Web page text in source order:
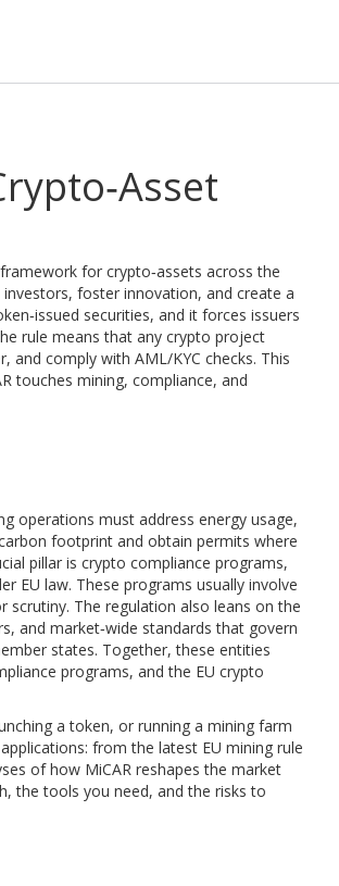
for crypto‑assets across the
foster innovation, and create a
securities, and it forces issuers
rule means that any crypto project
and comply with AML/KYC checks. This
touches mining, compliance, and
operations must address energy usage,
footprint and obtain permits where
pillar is crypto compliance programs,
EU law. These programs usually involve
The regulation also leans on the
and market‑wide standards that govern
states. Together, these entities
programs, and the EU crypto
a token, or running a mining farm
from the latest EU mining rule
of how MiCAR reshapes the market
the tools you need, and the risks to